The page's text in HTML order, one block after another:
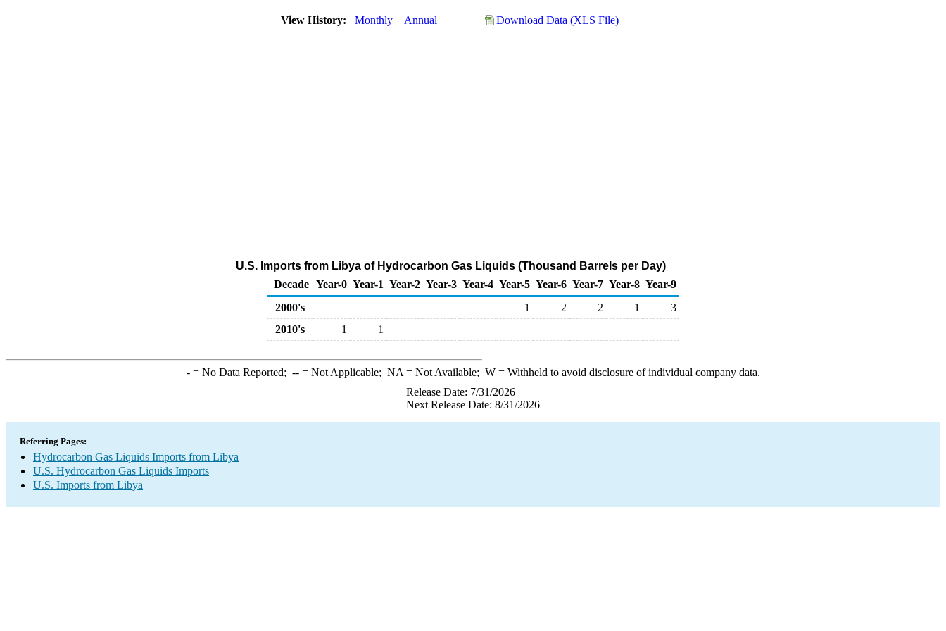
View History: Monthly Annual Download Data (XLS File)
U.S. Imports from Libya of Hydrocarbon Gas Liquids (Thousand Barrels per Day)
Decade Year-0 Year-1 Year-2 Year-3 Year-4 Year-5 Year-6 Year-7 Year-8 Year-9
2000's
1 2 2 1
3
2010's
1 1
-= No Data Reported; --= Not Applicable; NA = Not Available; W= Withheld to avoid disclosure of individual company data.
Release Date: 7/31/2026
Next Release Date: 8/31/2026
Referring Pages:
Hydrocarbon Gas Liquids Imports from Libya
U.S. Hydrocarbon Gas Liquids Imports
U.S. Imports from Libya